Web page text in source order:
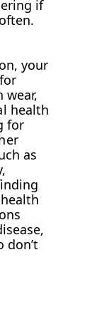
if
your
health
for
as
don’t